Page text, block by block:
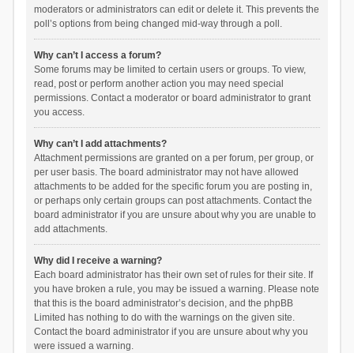
moderators or administrators can edit or delete it. This prevents the
poll’s options from being changed mid-way through a poll.
Why can’t I access a forum?
Some forums may be limited to certain users or groups. To view,
read, post or perform another action you may need special
permissions. Contact a moderator or board administrator to grant
you access.
Why can’t I add attachments?
Attachment permissions are granted on a per forum, per group, or
per user basis. The board administrator may not have allowed
attachments to be added for the specific forum you are posting in,
or perhaps only certain groups can post attachments. Contact the
board administrator if you are unsure about why you are unable to
add attachments.
Why did I receive a warning?
Each board administrator has their own set of rules for their site. If
you have broken a rule, you may be issued a warning. Please note
that this is the board administrator’s decision, and the phpBB
Limited has nothing to do with the warnings on the given site.
Contact the board administrator if you are unsure about why you
were issued a warning.